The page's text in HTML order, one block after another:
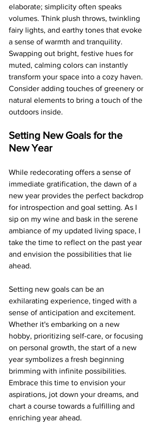
elaborate; simplicity often speaks
volumes. Think plush throws, twinkling
fairy lights, and earthy tones that evoke
a sense of warmth and tranquility.
Swapping out bright, festive hues for
muted, calming colors can instantly
transform your space into a cozy haven.
Consider adding touches of greenery or
natural elements to bring a touch of the
outdoors inside.
Setting New Goals for the
New Year
While redecorating offers a sense of
immediate gratification, the dawn of a
new year provides the perfect backdrop
for introspection and goal setting. As I
sip on my wine and bask in the serene
ambiance of my updated living space, I
take the time to reflect on the past year
and envision the possibilities that lie
ahead.
Setting new goals can be an
exhilarating experience, tinged with a
sense of anticipation and excitement.
Whether it's embarking on a new
hobby, prioritizing self-care, or focusing
on personal growth, the start of a new
year symbolizes a fresh beginning
brimming with infinite possibilities.
Embrace this time to envision your
aspirations, jot down your dreams, and
chart a course towards a fulfilling and
enriching year ahead.